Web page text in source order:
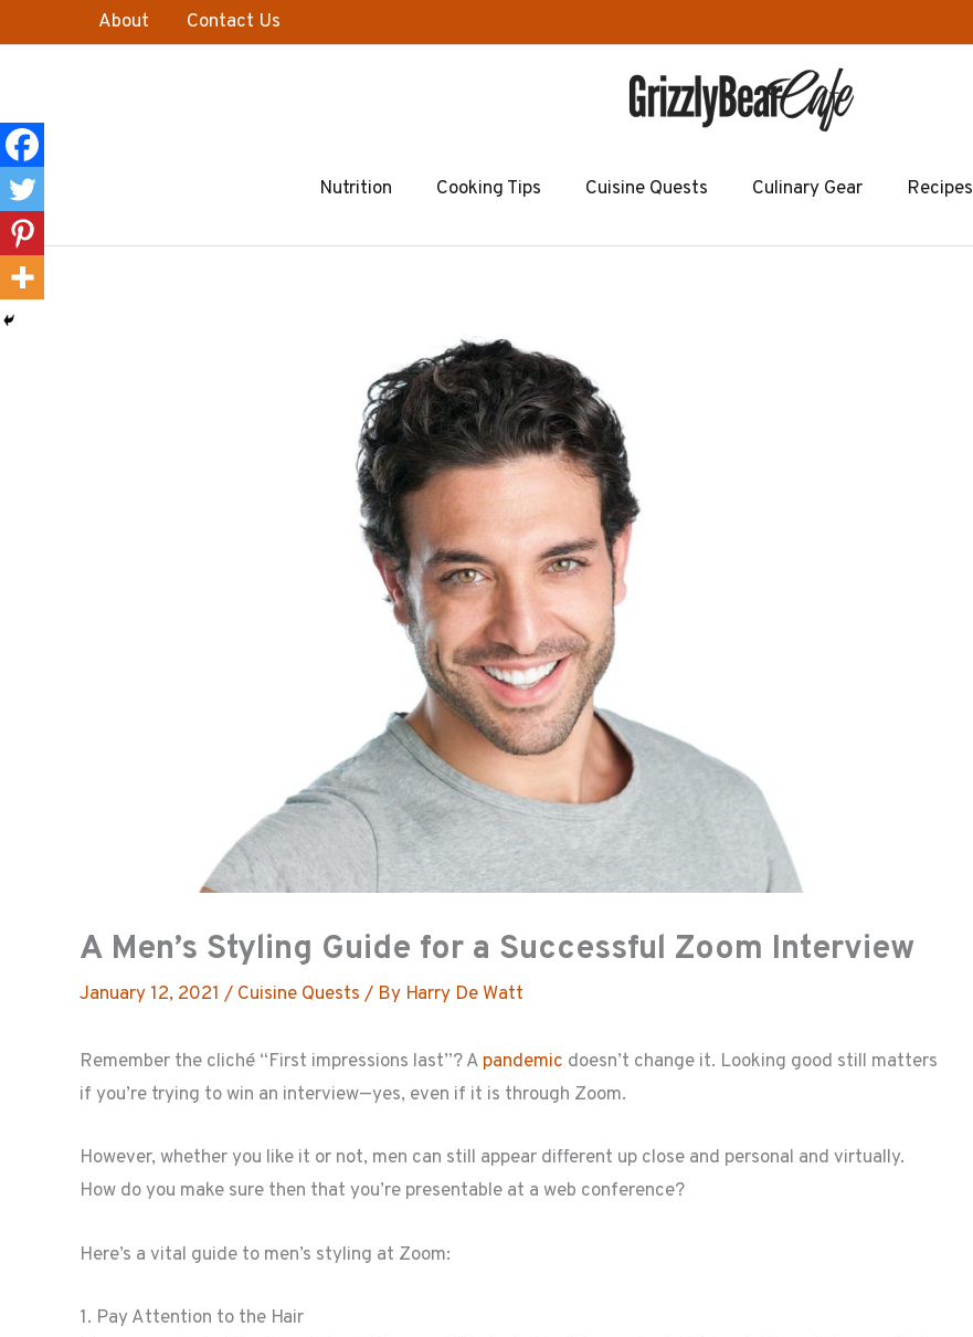
to
About Contact Us
Nutrition Cooking Tips Cuisine Quests Culinary Gear Recipes
A Men’s Styling Guide for a Successful Zoom Interview
January 12, 2021 / Cuisine Quests / By Harry De Watt
Remember the cliché “First impressions last”? A pandemic doesn’t change it. Looking good still matters
if you’re trying to win an interview—yes, even if it is through Zoom.
However, whether you like it or not, men can still appear different up close and personal and virtually.
How do you make sure then that you’re presentable at a web conference?
Here’s a vital guide to men’s styling at Zoom:
1. Pay Attention to the Hair